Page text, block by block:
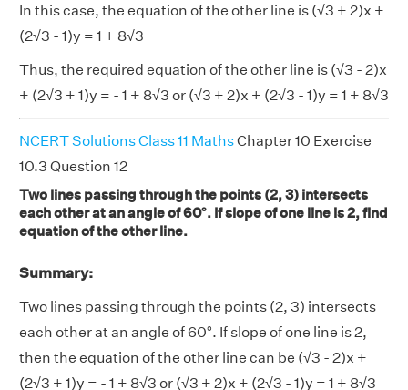
In this case, the equation of the other line is (√3 + 2)x +
(2√3 - 1)y = 1 + 8√3
Thus, the required equation of the other line is (√3 - 2)x
+ (2√3 + 1)y = - 1 + 8√3 or (√3 + 2)x + (2√3 - 1)y = 1 + 8√3
NCERT Solutions Class 11 MathsChapter 10 Exercise
10.3 Question 12
Two lines passing through the points (2, 3) intersects
each other at an angle of 60°. If slope of one line is 2, find
equation of the other line.
Summary:
Two lines passing through the points (2, 3) intersects
each other at an angle of 60°. If slope of one line is 2,
then the equation of the other line can be (√3 - 2)x +
(2√3 + 1)y = - 1 + 8√3 or (√3 + 2)x + (2√3 - 1)y = 1 + 8√3